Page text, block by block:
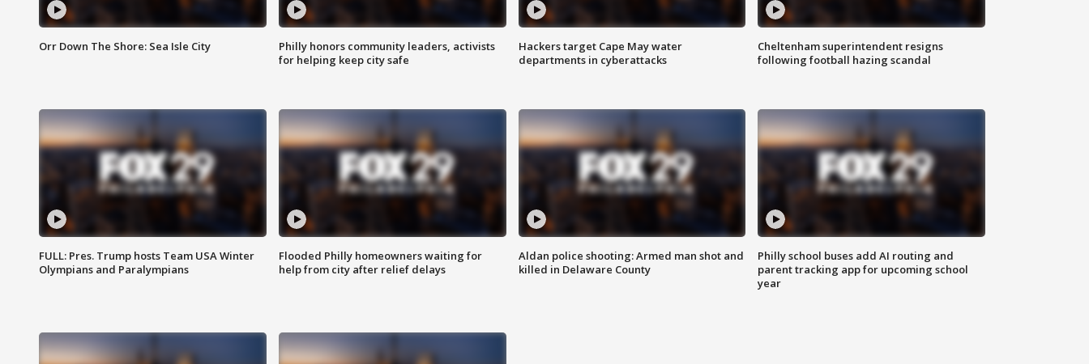
Orr Down The Shore: Sea Isle City
Philly honors community leaders, activists
for helping keep city safe
Hackers target Cape May water
departments in cyberattacks
Cheltenham superintendent resigns
following football hazing scandal
FULL: Pres. Trump hosts Team USA Winter
Olympians and Paralympians
Flooded Philly homeowners waiting for
help from city after relief delays
Aldan police shooting: Armed man shot and
killed in Delaware County
Philly school buses add AI routing and
parent tracking app for upcoming school
year